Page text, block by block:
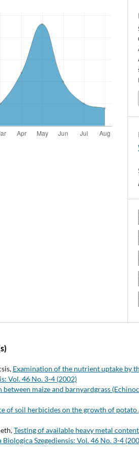
Examination of the nutrient uptake by
Vol. 46 No. 3-4 (2002)
maize and barnyardgrass
of soil herbicides on the growth of potato
Testing of available heavy metal
Biologica Szegediensis: Vol. 46 No. 3-4